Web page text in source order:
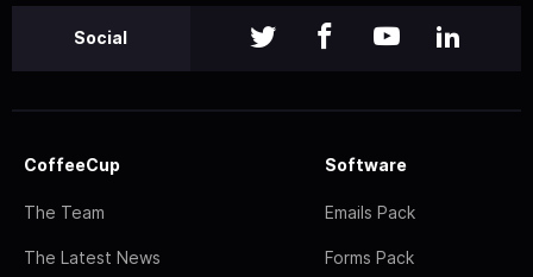
Social
CoffeeCup
The Team
The Latest News
Software
Emails Pack
Forms Pack